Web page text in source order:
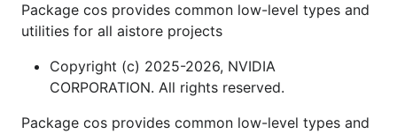
Package cos provides common low-level types and
utilities for all aistore projects
Copyright (c) 2025-2026, NVIDIA
CORPORATION. All rights reserved.
Package cos provides common low-level types and